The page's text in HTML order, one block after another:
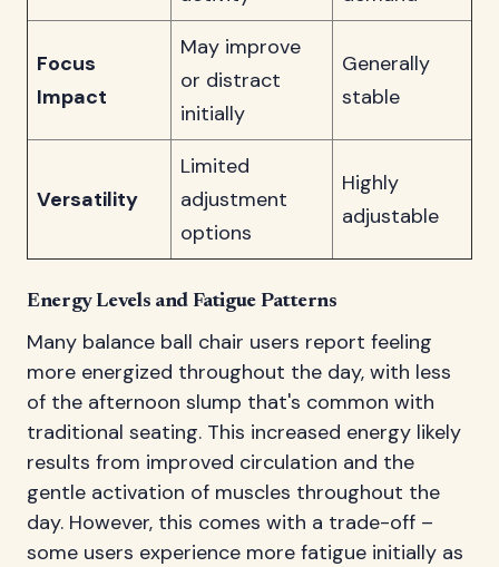
Focus
Impact
May improve
or distract
initially
Generally
stable
Versatility
Limited
adjustment
options
Highly
adjustable
Energy Levels and Fatigue Patterns
Many balance ball chair users report feeling
more energized throughout the day, with less
of the afternoon slump that's common with
traditional seating. This increased energy likely
results from improved circulation and the
gentle activation of muscles throughout the
day. However, this comes with a trade-off –
some users experience more fatigue initially as